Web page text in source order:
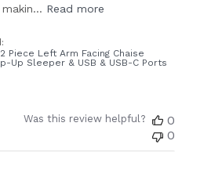
Read more
Piece Left Arm Facing Chaise
Up Sleeper & USB & USB-C Ports
Was this review helpful?
0
0